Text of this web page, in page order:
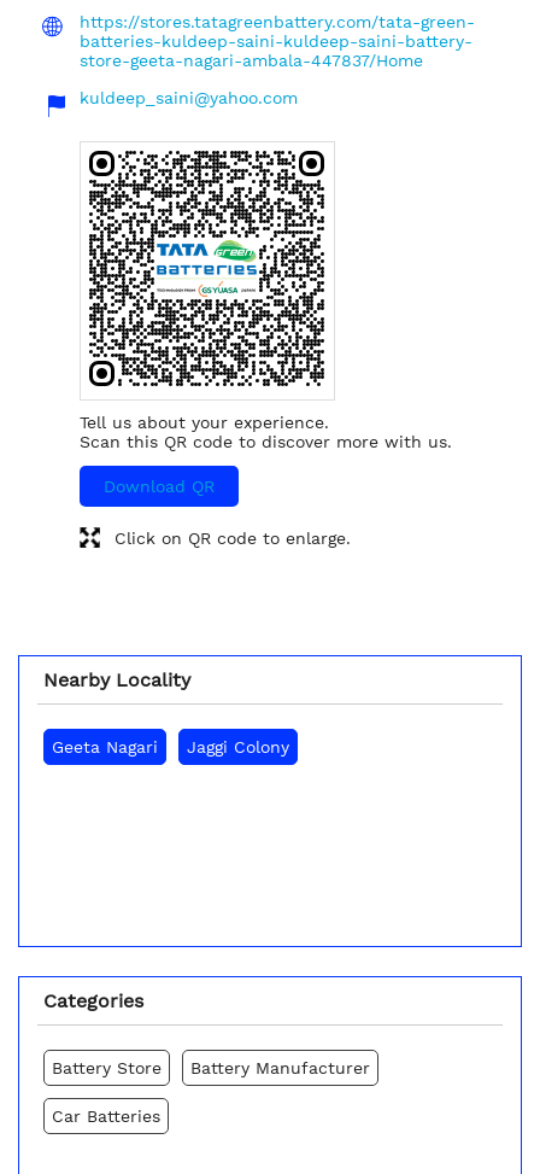
https://stores.tatagreenbattery.com/tata-green-
batteries-kuldeep-saini-kuldeep-saini-battery-
store-geeta-nagari-ambala-447837/Home
kuldeep_saini@yahoo.com
Tell us about your experience.
Scan this QR code to discover more with us.
Download QR
Click on QR code to enlarge.
Nearby Locality
Geeta Nagari Jaggi Colony
Categories
Battery Store Battery Manufacturer
Car Batteries